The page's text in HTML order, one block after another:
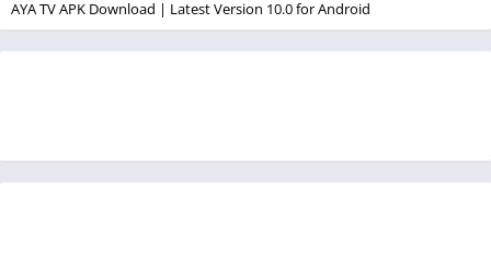
AYA TV APK Download | Latest Version 10.0 for Android